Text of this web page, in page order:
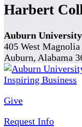
Harbert
Auburn University
405 West Magnolia
Auburn, Alabama
Give
Request Info